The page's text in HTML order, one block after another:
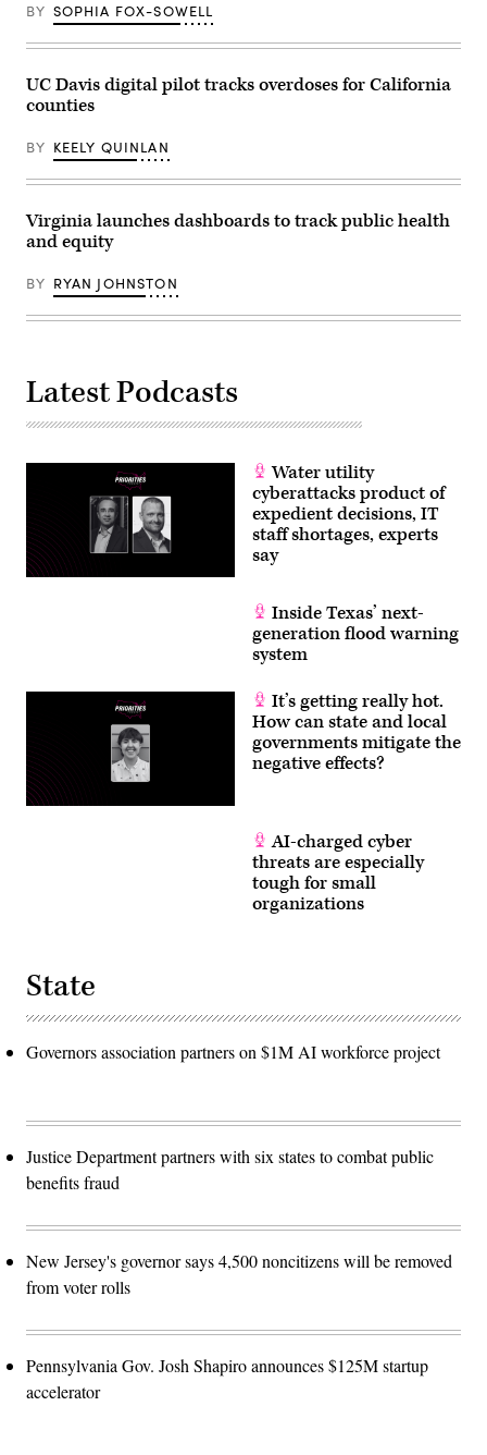
(Photo
Marc
Images)
BY SOPHIA FOX-SOWELL
UC Davis digital pilot tracks overdoses for California
counties
BY KEELY QUINLAN
Virginia launches dashboards to track public health
and equity
BY RYAN JOHNSTON
Latest Podcasts
Water utility
cyberattacks product of
expedient decisions, IT
staff shortages, experts
say
Inside Texas’ next-
generation flood warning
system
It’s getting really hot.
How can state and local
governments mitigate the
negative effects?
AI-charged cyber
threats are especially
tough for small
organizations
State
Governors association partners on $1M AI workforce project
Justice Department partners with six states to combat public
benefits fraud
New Jersey's governor says 4,500 noncitizens will be removed
from voter rolls
Pennsylvania Gov. Josh Shapiro announces $125M startup
accelerator